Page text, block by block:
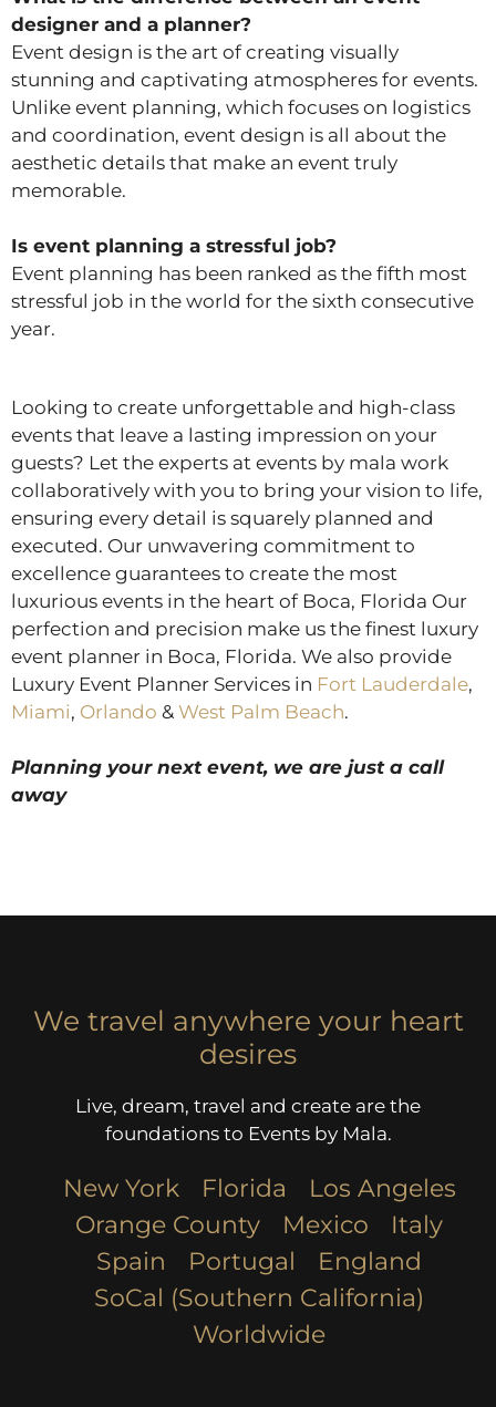
designer and a planner?
Event design is the art of creating visually
stunning and captivating atmospheres for events.
Unlike event planning, which focuses on logistics
and coordination, event design is all about the
aesthetic details that make an event truly
memorable.
Is event planning a stressful job?
Event planning has been ranked as the fifth most
stressful job in the world for the sixth consecutive
year.
Looking to create unforgettable and high-class
events that leave a lasting impression on your
guests? Let the experts at events by mala work
collaboratively with you to bring your vision to life,
ensuring every detail is squarely planned and
executed. Our unwavering commitment to
excellence guarantees to create the most
luxurious events in the heart of Boca, Florida Our
perfection and precision make us the finest luxury
event planner in Boca, Florida. We also provide
Luxury Event Planner Services in Fort Lauderdale,
Miami, Orlando & West Palm Beach.
Planning your next event, we are just a call
away
We travel anywhere your heart
desires
Live, dream, travel and create are the
foundations to Events by Mala.
New York Florida
Los Angeles​
Orange County
Mexico
Italy
Spain
Portugal
England
SoCal (Southern California)
Worldwide